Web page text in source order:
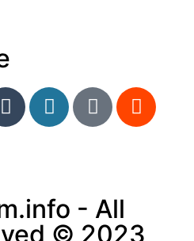
- All
© 2023